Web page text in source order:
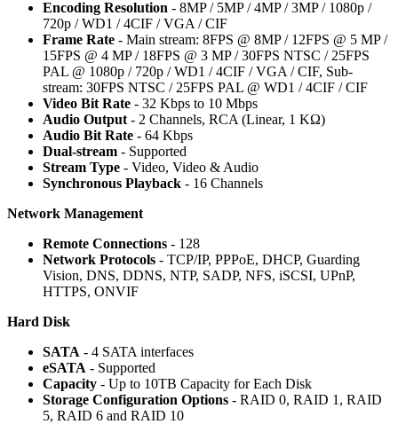
Encoding Resolution - 8MP / 5MP / 4MP / 3MP / 1080p /
720p / WD1 / 4CIF / VGA / CIF
Frame Rate - Main stream: 8FPS @ 8MP / 12FPS @ 5 MP /
15FPS @ 4 MP / 18FPS @ 3 MP / 30FPS NTSC / 25FPS
PAL @ 1080p / 720p / WD1 / 4CIF / VGA / CIF, Sub-
stream: 30FPS NTSC / 25FPS PAL @ WD1 / 4CIF / CIF
Video Bit Rate - 32 Kbps to 10 Mbps
Audio Output - 2 Channels, RCA (Linear, 1 KΩ)
Audio Bit Rate - 64 Kbps
Dual-stream - Supported
Stream Type - Video, Video & Audio
Synchronous Playback - 16 Channels
Network Management
Remote Connections - 128
Network Protocols - TCP/IP, PPPoE, DHCP, Guarding
Vision, DNS, DDNS, NTP, SADP, NFS, iSCSI, UPnP,
HTTPS, ONVIF
Hard Disk
SATA - 4 SATA interfaces
eSATA - Supported
Capacity - Up to 10TB Capacity for Each Disk
Storage Configuration Options - RAID 0, RAID 1, RAID
5, RAID 6 and RAID 10